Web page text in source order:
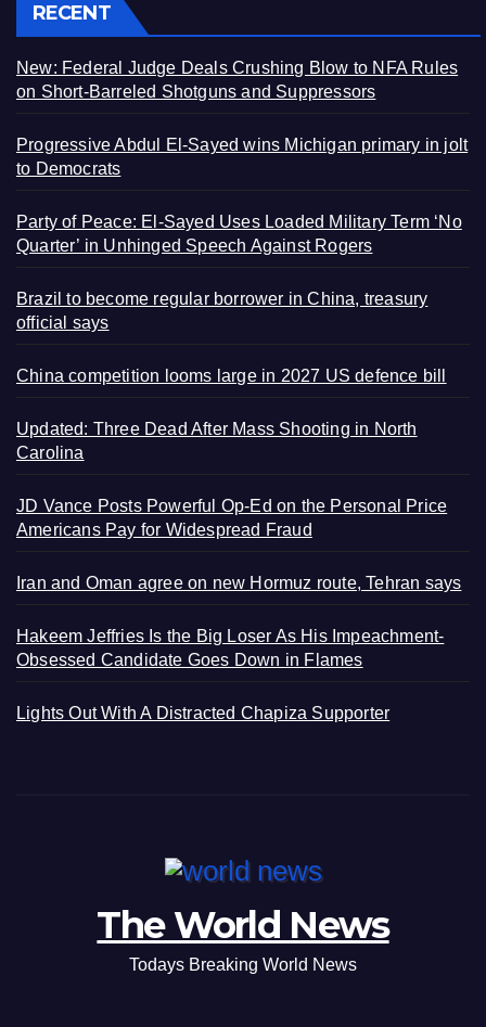
RECENT
New: Federal Judge Deals Crushing Blow to NFA Rules
on Short-Barreled Shotguns and Suppressors
Progressive Abdul El-Sayed wins Michigan primary in jolt
to Democrats
Party of Peace: El-Sayed Uses Loaded Military Term ‘No
Quarter’ in Unhinged Speech Against Rogers
Brazil to become regular borrower in China, treasury
official says
China competition looms large in 2027 US defence bill
Updated: Three Dead After Mass Shooting in North
Carolina
JD Vance Posts Powerful Op-Ed on the Personal Price
Americans Pay for Widespread Fraud
Iran and Oman agree on new Hormuz route, Tehran says
Hakeem Jeffries Is the Big Loser As His Impeachment-
Obsessed Candidate Goes Down in Flames
Lights Out With A Distracted Chapiza Supporter
The World News
Todays Breaking World News